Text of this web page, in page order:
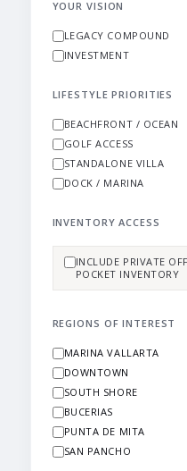
YOUR VISION
LEGACY COMPOUND
INVESTMENT
LIFESTYLE PRIORITIES
BEACHFRONT / OCEAN
GOLF ACCESS
STANDALONE VILLA
DOCK / MARINA
INVENTORY ACCESS
INCLUDE PRIVATE
POCKET INVENTORY
REGIONS OF INTEREST
MARINA VALLARTA
DOWNTOWN
SOUTH SHORE
BUCERIAS
PUNTA DE MITA
SAN PANCHO